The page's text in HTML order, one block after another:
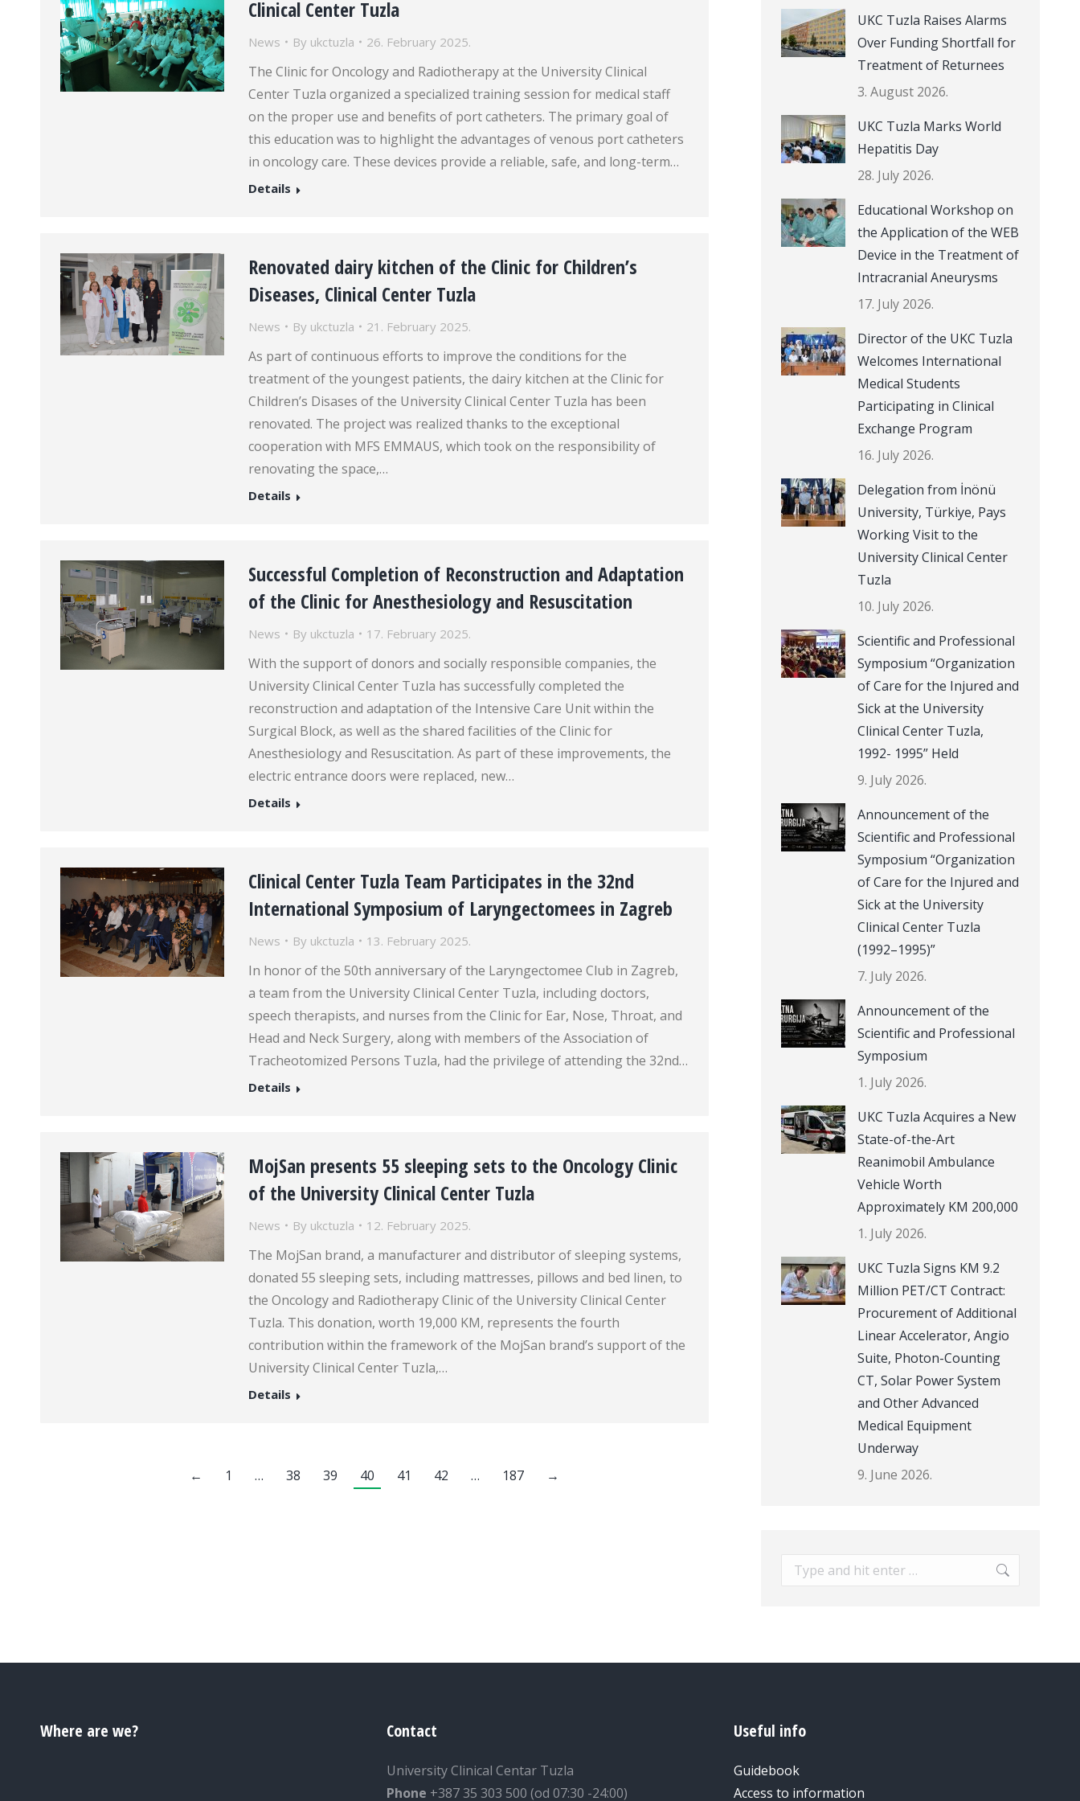
Clinical Center Tuzla
News By ukctuzla 26. February 2025.
The Clinic for Oncology and Radiotherapy at the University Clinical
Center Tuzla organized a specialized training session for medical staff
on the proper use and benefits of port catheters. The primary goal of
this education was to highlight the advantages of venous port catheters
in oncology care. These devices provide a reliable, safe, and long-term…
Details
Renovated dairy kitchen of the Clinic for Children’s
Diseases, Clinical Center Tuzla
News By ukctuzla 21. February 2025.
As part of continuous efforts to improve the conditions for the
treatment of the youngest patients, the dairy kitchen at the Clinic for
Children’s Disases of the University Clinical Center Tuzla has been
renovated. The project was realized thanks to the exceptional
cooperation with MFS EMMAUS, which took on the responsibility of
renovating the space,…
Details
Successful Completion of Reconstruction and Adaptation
of the Clinic for Anesthesiology and Resuscitation
News By ukctuzla 17. February 2025.
With the support of donors and socially responsible companies, the
University Clinical Center Tuzla has successfully completed the
reconstruction and adaptation of the Intensive Care Unit within the
Surgical Block, as well as the shared facilities of the Clinic for
Anesthesiology and Resuscitation. As part of these improvements, the
electric entrance doors were replaced, new…
Details
Clinical Center Tuzla Team Participates in the 32nd
International Symposium of Laryngectomees in Zagreb
News By ukctuzla 13. February 2025.
In honor of the 50th anniversary of the Laryngectomee Club in Zagreb,
a team from the University Clinical Center Tuzla, including doctors,
speech therapists, and nurses from the Clinic for Ear, Nose, Throat, and
Head and Neck Surgery, along with members of the Association of
Tracheotomized Persons Tuzla, had the privilege of attending the 32nd…
Details
MojSan presents 55 sleeping sets to the Oncology Clinic
of the University Clinical Center Tuzla
News By ukctuzla 12. February 2025.
The MojSan brand, a manufacturer and distributor of sleeping systems,
donated 55 sleeping sets, including mattresses, pillows and bed linen, to
the Oncology and Radiotherapy Clinic of the University Clinical Center
Tuzla. This donation, worth 19,000 KM, represents the fourth
contribution within the framework of the MojSan brand’s support of the
University Clinical Center Tuzla,…
Details
← 1 … 38 39 40 41 42 … 187 →
UKC Tuzla Raises Alarms
Over Funding Shortfall for
Treatment of Returnees
3. August 2026.
UKC Tuzla Marks World
Hepatitis Day
28. July 2026.
Educational Workshop on
the Application of the WEB
Device in the Treatment of
Intracranial Aneurysms
17. July 2026.
Director of the UKC Tuzla
Welcomes International
Medical Students
Participating in Clinical
Exchange Program
16. July 2026.
Delegation from İnönü
University, Türkiye, Pays
Working Visit to the
University Clinical Center
Tuzla
10. July 2026.
Scientific and Professional
Symposium “Organization
of Care for the Injured and
Sick at the University
Clinical Center Tuzla,
1992- 1995” Held
9. July 2026.
Announcement of the
Scientific and Professional
Symposium “Organization
of Care for the Injured and
Sick at the University
Clinical Center Tuzla
(1992–1995)”
7. July 2026.
Announcement of the
Scientific and Professional
Symposium
1. July 2026.
UKC Tuzla Acquires a New
State-of-the-Art
Reanimobil Ambulance
Vehicle Worth
Approximately KM 200,000
1. July 2026.
UKC Tuzla Signs KM 9.2
Million PET/CT Contract:
Procurement of Additional
Linear Accelerator, Angio
Suite, Photon-Counting
CT, Solar Power System
and Other Advanced
Medical Equipment
Underway
9. June 2026.
Search:
Where are we? Contact
University Clinical Centar Tuzla
Phone +387 35 303 500 (od 07:30 -24:00)
Useful info
Guidebook
Access to information